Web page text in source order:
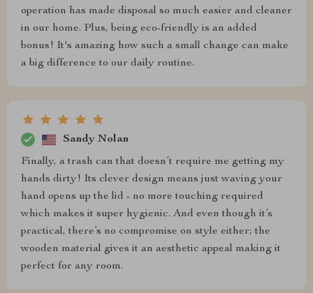
operation has made disposal so much easier and cleaner
in our home. Plus, being eco-friendly is an added
bonus! It's amazing how such a small change can make
a big difference to our daily routine.
Sandy Nolan
Finally, a trash can that doesn’t require me getting my
hands dirty! Its clever design means just waving your
hand opens up the lid - no more touching required
which makes it super hygienic. And even though it’s
practical, there’s no compromise on style either; the
wooden material gives it an aesthetic appeal making it
perfect for any room.